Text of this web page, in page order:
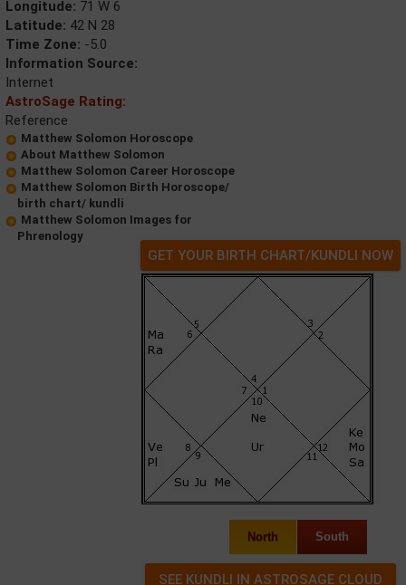
Longitude: 71 W 6
Latitude: 42 N 28
Time Zone: -5.0
Information Source:
Internet
AstroSage Rating:
Reference
Matthew Solomon Horoscope
About Matthew Solomon
Matthew Solomon Career Horoscope
Matthew Solomon Birth Horoscope/
birth chart/ kundli
Matthew Solomon Images for
Phrenology
GET YOUR BIRTH CHART/KUNDLI NOW
North South